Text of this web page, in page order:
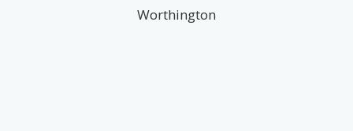
Worthington